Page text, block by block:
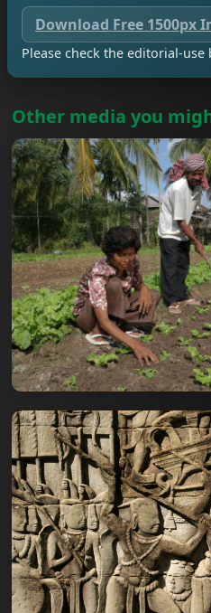
Download Free 1500px
Please check the editorial-
Other media you